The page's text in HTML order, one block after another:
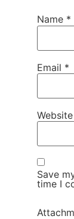
Name *
Email *
Website
Save
time I